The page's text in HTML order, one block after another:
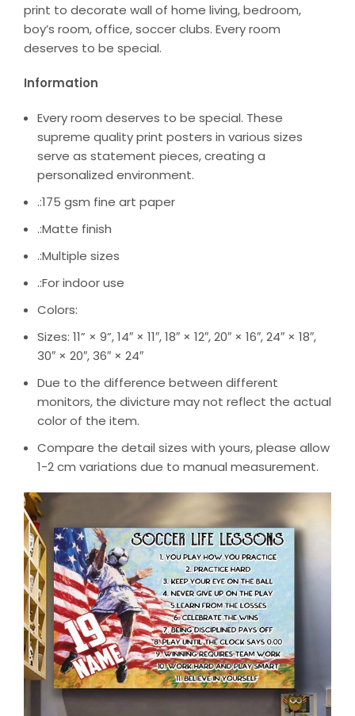
print to decorate wall of home living, bedroom,
boy’s room, office, soccer clubs. Every room
deserves to be special.
Information
Every room deserves to be special. These
supreme quality print posters in various sizes
serve as statement pieces, creating a
personalized environment.
.:175 gsm fine art paper
.:Matte finish
.:Multiple sizes
.:For indoor use
Colors:
Sizes: 11” × 9”, 14″ × 11″, 18″ × 12″, 20″ × 16″, 24″ × 18″,
30″ × 20″, 36″ × 24″
Due to the difference between different
monitors, the divicture may not reflect the actual
color of the item.
Compare the detail sizes with yours, please allow
1-2 cm variations due to manual measurement.